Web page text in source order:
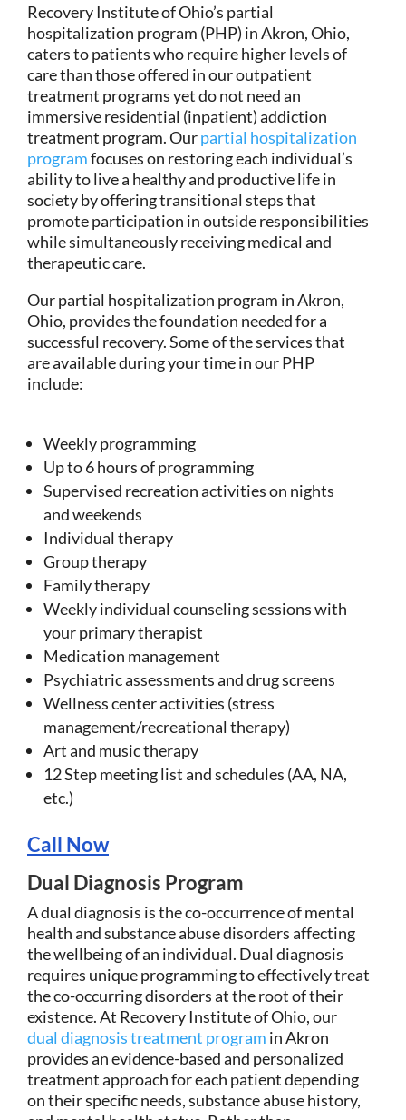
Recovery Institute of Ohio’s partial
hospitalization program (PHP) in Akron, Ohio,
caters to patients who require higher levels of
care than those offered in our outpatient
treatment programs yet do not need an
immersive residential (inpatient) addiction
treatment program. Ourpartial hospitalization
programfocuses on restoring each individual’s
ability to live a healthy and productive life in
society by offering transitional steps that
promote participation in outside responsibilities
while simultaneously receiving medical and
therapeutic care.
Our partial hospitalization program in Akron,
Ohio, provides the foundation needed for a
successful recovery. Some of the services that
are available during your time in our PHP
include:
Weekly programming
Up to 6 hours of programming
Supervised recreation activities on nights
and weekends
Individual therapy
Group therapy
Family therapy
Weekly individual counseling sessions with
your primary therapist
Medication management
Psychiatric assessments and drug screens
Wellness center activities (stress
management/recreational therapy)
Art and music therapy
12 Step meeting list and schedules (AA, NA,
etc.)
Call Now
Dual Diagnosis Program
A dual diagnosis is the co-occurrence of mental
health and substance abuse disorders affecting
the wellbeing of an individual. Dual diagnosis
requires unique programming to effectively treat
the co-occurring disorders at the root of their
existence. At Recovery Institute of Ohio, our
dual diagnosis treatment program in Akron
provides an evidence-based and personalized
treatment approach for each patient depending
on their specific needs, substance abuse history,